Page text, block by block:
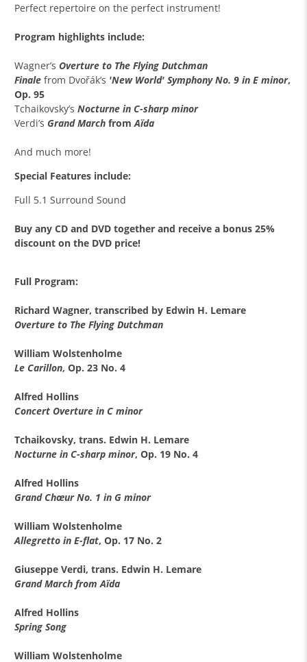
Perfect repertoire on the perfect instrument!
Program highlights include:
Wagner’s Overture to The Flying Dutchman
Finale from Dvořák’s 'New World' Symphony No. 9 in E minor,
Op. 95
Tchaikovsky’sNocturne in C-sharp minor
Verdi’s Grand March from Aïda
And much more!
Special Features include:
Full 5.1 Surround Sound
Buy any CD and DVD together and receive a bonus 25%
discount on the DVD price!
Full Program:
Richard Wagner, transcribed by Edwin H. Lemare
Overture to The Flying Dutchman
William Wolstenholme
Le Carillon, Op. 23 No. 4
Alfred Hollins
Concert Overture in C minor
Tchaikovsky, trans. Edwin H. Lemare
Nocturne in C-sharp minor, Op. 19 No. 4
Alfred Hollins
Grand Chœur No. 1 in G minor
William Wolstenholme
Allegretto in E-flat, Op. 17 No. 2
Giuseppe Verdi, trans. Edwin H. Lemare
Grand March from Aïda
Alfred Hollins
Spring Song
William Wolstenholme